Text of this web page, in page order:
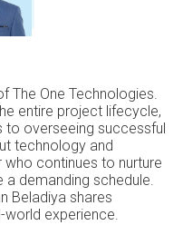
The One Technologies.
entire project lifecycle,
overseeing successful
technology and
who continues to nurture
a demanding schedule.
Beladiya shares
world experience.